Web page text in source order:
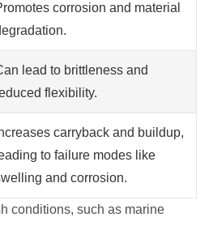
corrosion and material
lead to brittleness and
flexibility.
carryback and buildup,
to failure modes like
and corrosion.
conditions, such as marine